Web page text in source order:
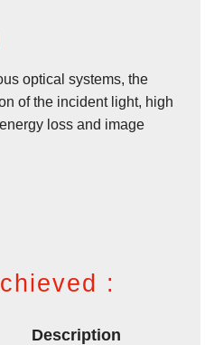
optical systems, the
of the incident light, high
loss and image
:
Description